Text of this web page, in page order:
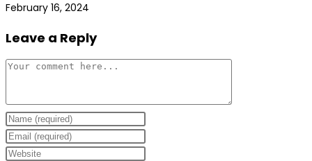
February 16, 2024
Leave a Reply
Comment
Enter
your
name
Enter
your
Enter